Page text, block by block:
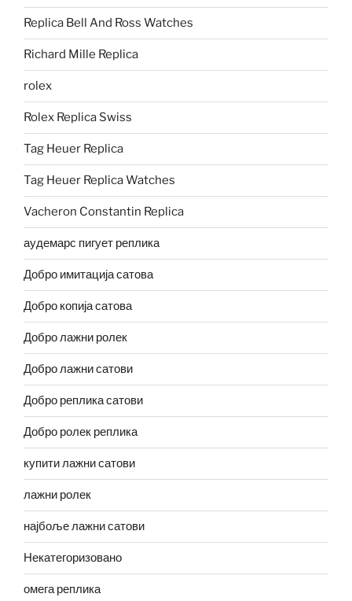
Replica Bell And Ross Watches
Richard Mille Replica
rolex
Rolex Replica Swiss
Tag Heuer Replica
Tag Heuer Replica Watches
Vacheron Constantin Replica
аудемарс пигует реплика
Добро имитација сатова
Добро копија сатова
Добро лажни ролек
Добро лажни сатови
Добро реплика сатови
Добро ролек реплика
купити лажни сатови
лажни ролек
најбоље лажни сатови
Некатегоризовано
омега реплика